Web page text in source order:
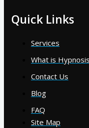
Quick Links
Services
What is Hypnosis
Contact Us
Blog
FAQ
Site Map